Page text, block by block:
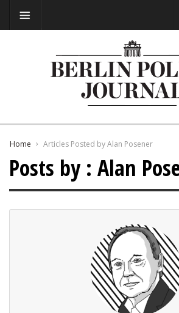
Home Articles Posted by Alan Posener
Posts by : Alan